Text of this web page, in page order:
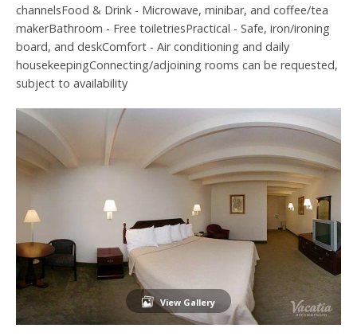
channelsFood & Drink - Microwave, minibar, and coffee/tea
makerBathroom - Free toiletriesPractical - Safe, iron/ironing
board, and deskComfort - Air conditioning and daily
housekeepingConnecting/adjoining rooms can be requested,
subject to availability
View Gallery